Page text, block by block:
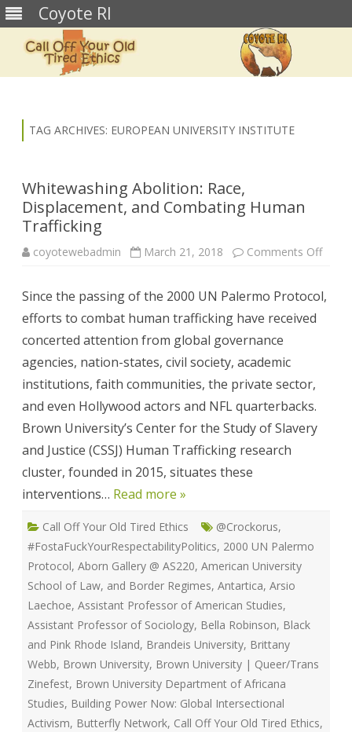
Coyote RI
TAG ARCHIVES: EUROPEAN UNIVERSITY INSTITUTE
Whitewashing Abolition: Race,
Displacement, and Combating Human
Trafficking
coyotewebadmin March 21, 2018 Comments Offon
and
Since the passing of the 2000 UN Palermo Protocol,
efforts to combat human trafficking have received
concerted attention from global governance
agencies, nation-states, civil society, academic
institutions, faith communities, the private sector,
and even Hollywood actors and NFL quarterbacks.
Brown University’s Center for the Study of Slavery
and Justice (CSSJ) Human Trafficking research
cluster, founded in 2015, situates these
interventions… Read more »
Call Off Your Old Tired Ethics @Crockorus,
#FostaFuckYourRespectabilityPolitics, 2000 UN Palermo
Protocol, Aborn Gallery @ AS220, American University
School of Law, and Border Regimes, Antartica, Arsio
Laechoe, Assistant Professor of American Studies,
Assistant Professor of Sociology, Bella Robinson, Black
and Pink Rhode Island, Brandeis University, Brittany
Webb, Brown University, Brown University | Queer/Trans
Zinefest, Brown University Department of Africana
Studies, Building Power Now: Global Intersectional
Activism, Butterfly Network, Call Off Your Old Tired Ethics,